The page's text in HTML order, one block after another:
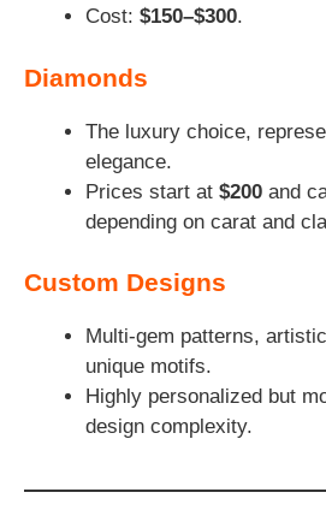
Cost: $150–$300.
Diamonds
The luxury choice,
elegance.
Prices start at $200 and
depending on carat and
Custom Designs
Multi-gem patterns,
unique motifs.
Highly personalized but
design complexity.